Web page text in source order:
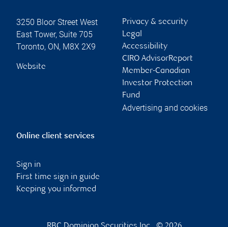
3250 Bloor Street West
East Tower, Suite 705
Toronto, ON, M8X 2X9
Website
Privacy & security
Legal
Accessibility
CIRO AdvisorReport
Member-Canadian
Investor Protection
Fund
Advertising and cookies
Online client services
Sign in
First time sign in guide
Keeping you informed